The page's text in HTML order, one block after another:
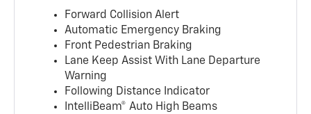
Forward Collision Alert
Automatic Emergency Braking
Front Pedestrian Braking
Lane Keep Assist With Lane Departure
Warning
Following Distance Indicator
IntelliBeam® Auto High Beams